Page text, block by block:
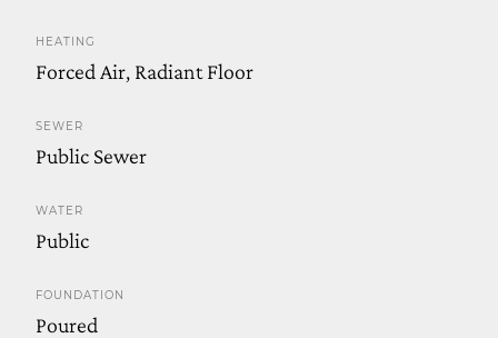
HEATING
Forced Air, Radiant Floor
SEWER
Public Sewer
WATER
Public
FOUNDATION
Poured